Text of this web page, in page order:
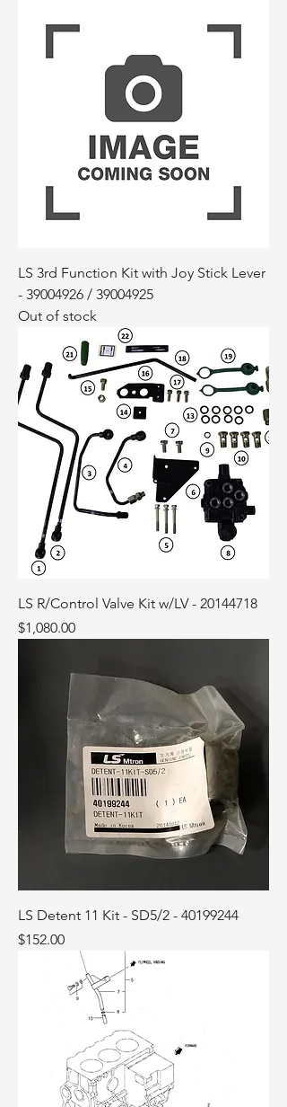
LS 3rd Function Kit with Joy Stick Lever
- 39004926 / 39004925
Out of stock
LS R/Control Valve Kit w/LV - 20144718
Price
$1,080.00
LS Detent 11 Kit - SD5/2 - 40199244
Price
$152.00